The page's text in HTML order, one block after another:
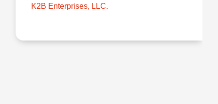
K2B Enterprises, LLC.